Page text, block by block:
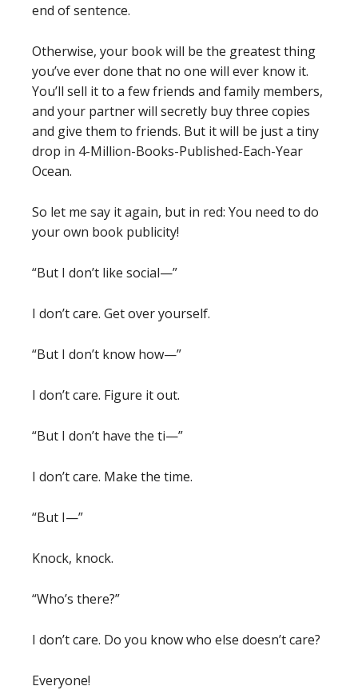
end of sentence.
Otherwise, your book will be the greatest thing
you’ve ever done that no one will ever know it.
You’ll sell it to a few friends and family members,
and your partner will secretly buy three copies
and give them to friends. But it will be just a tiny
drop in 4-Million-Books-Published-Each-Year
Ocean.
So let me say it again, but in red: You need to do
your own book publicity!
“But I don’t like social—”
I don’t care. Get over yourself.
“But I don’t know how—”
I don’t care. Figure it out.
“But I don’t have the ti—”
I don’t care. Make the time.
“But I—”
Knock, knock.
“Who’s there?”
I don’t care. Do you know who else doesn’t care?
Everyone!